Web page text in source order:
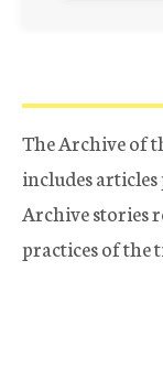
The Archive of
includes
Archive stories
practices of the